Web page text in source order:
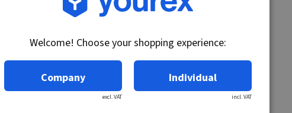
Article no.: CA-5330-517B
Welcome! Choose your shopping experience:
Company
excl. VAT
Individual
incl. VAT